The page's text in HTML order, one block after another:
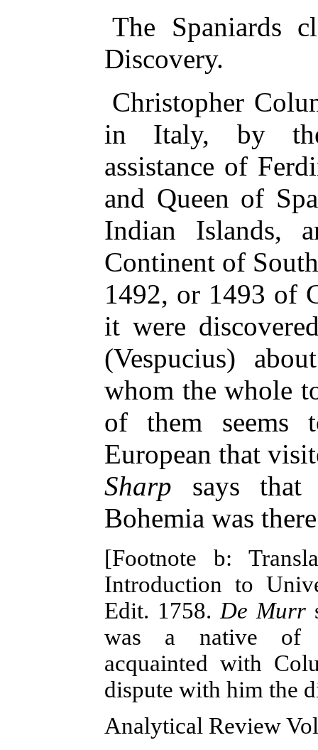
The Spaniards
Discovery.
Christopher
in Italy, by the
assistance of
and Queen of
Indian Islands,
Continent of
1492, or 1493 of
it were
(Vespucius)
whom the whole
of them
European that
Sharp says
Bohemia was
[Footnote b:
Introduction to
Edit. 1758.De Murr
was a native of
acquainted with
dispute with him the
Analytical Review